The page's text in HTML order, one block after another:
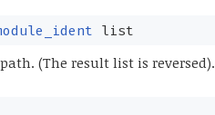
list
(The result list is reversed).